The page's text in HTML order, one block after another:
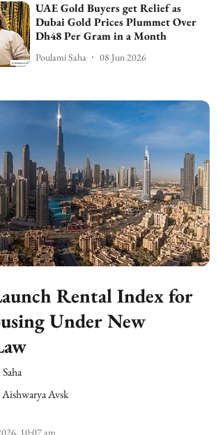
UAE Gold Buyers get Relief as
Dubai Gold Prices Plummet Over
Dh48 Per Gram in a Month
Poulami Saha 08 Jun 2026
Rental Index for
Under New
Aishwarya Avsk
10:07 am